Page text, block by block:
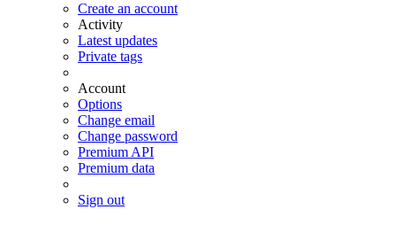
Create an account
Activity
Latest updates
Private tags
Account
Options
Change email
Change password
Premium API
Premium data
Sign out